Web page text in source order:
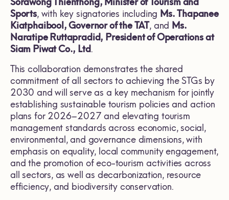
Sports, with key signatories including Ms. Thapanee
Kiatphaibool, Governor of the TAT, and Ms.
Naratipe Ruttapradid, President of Operations at
Siam Piwat Co., Ltd.
This collaboration demonstrates the shared
commitment of all sectors to achieving the STGs by
2030 and will serve as a key mechanism for jointly
establishing sustainable tourism policies and action
plans for 2026–2027 and elevating tourism
management standards across economic, social,
environmental, and governance dimensions, with
emphasis on equality, local community engagement,
and the promotion of eco-tourism activities across
all sectors, as well as decarbonization, resource
efficiency, and biodiversity conservation.